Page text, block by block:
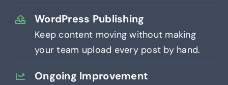
WordPress Publishing
Keep content moving without making
your team upload every post by hand.
Ongoing Improvement